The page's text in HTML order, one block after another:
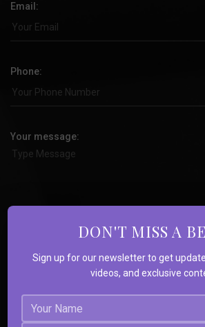
Email:
Phone:
Your message:
DON'T MISS A
Sign up for our newsletter to get
videos, and exclusive